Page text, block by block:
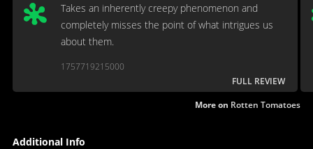
Takes an inherently creepy phenomenon and
completely misses the point of what intrigues us
about them.
1757719215000
FULL REVIEW
More on Rotten Tomatoes
Additional Info